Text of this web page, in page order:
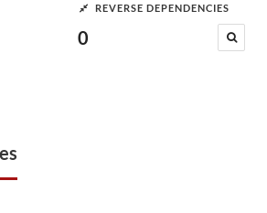
REVERSE DEPENDENCIES
0